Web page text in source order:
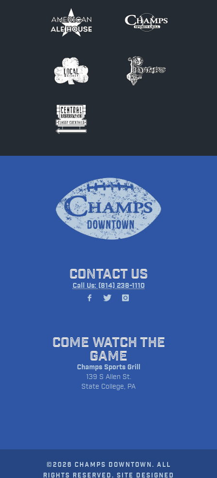
CONTACT US
Call Us: (814) 238-1110
COME WATCH THE
GAME
Champs Sports Grill
139 S Allen St.
State College, PA
©2026 CHAMPS DOWNTOWN. ALL
RIGHTS RESERVED. SITE DESIGNED